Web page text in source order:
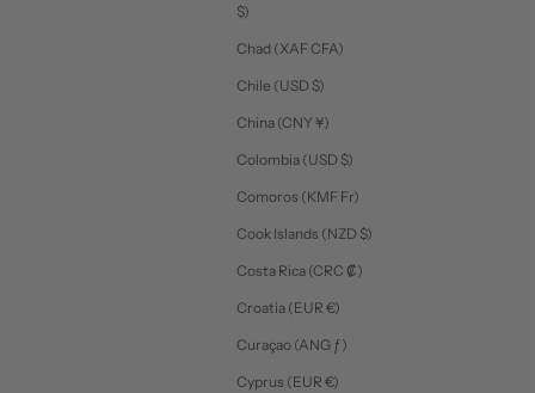
$)
Chad (XAF CFA)
Chile (USD $)
China (CNY ¥)
Colombia (USD $)
Comoros (KMF Fr)
Cook Islands (NZD $)
Costa Rica (CRC ₡)
Croatia (EUR €)
Curaçao (ANG ƒ)
Cyprus (EUR €)